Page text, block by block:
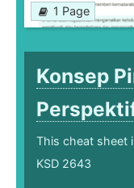
1 Page
Konsep
This cheat sheet
KSD 2643